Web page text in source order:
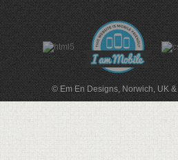
© Em En Designs, Norwich, UK &